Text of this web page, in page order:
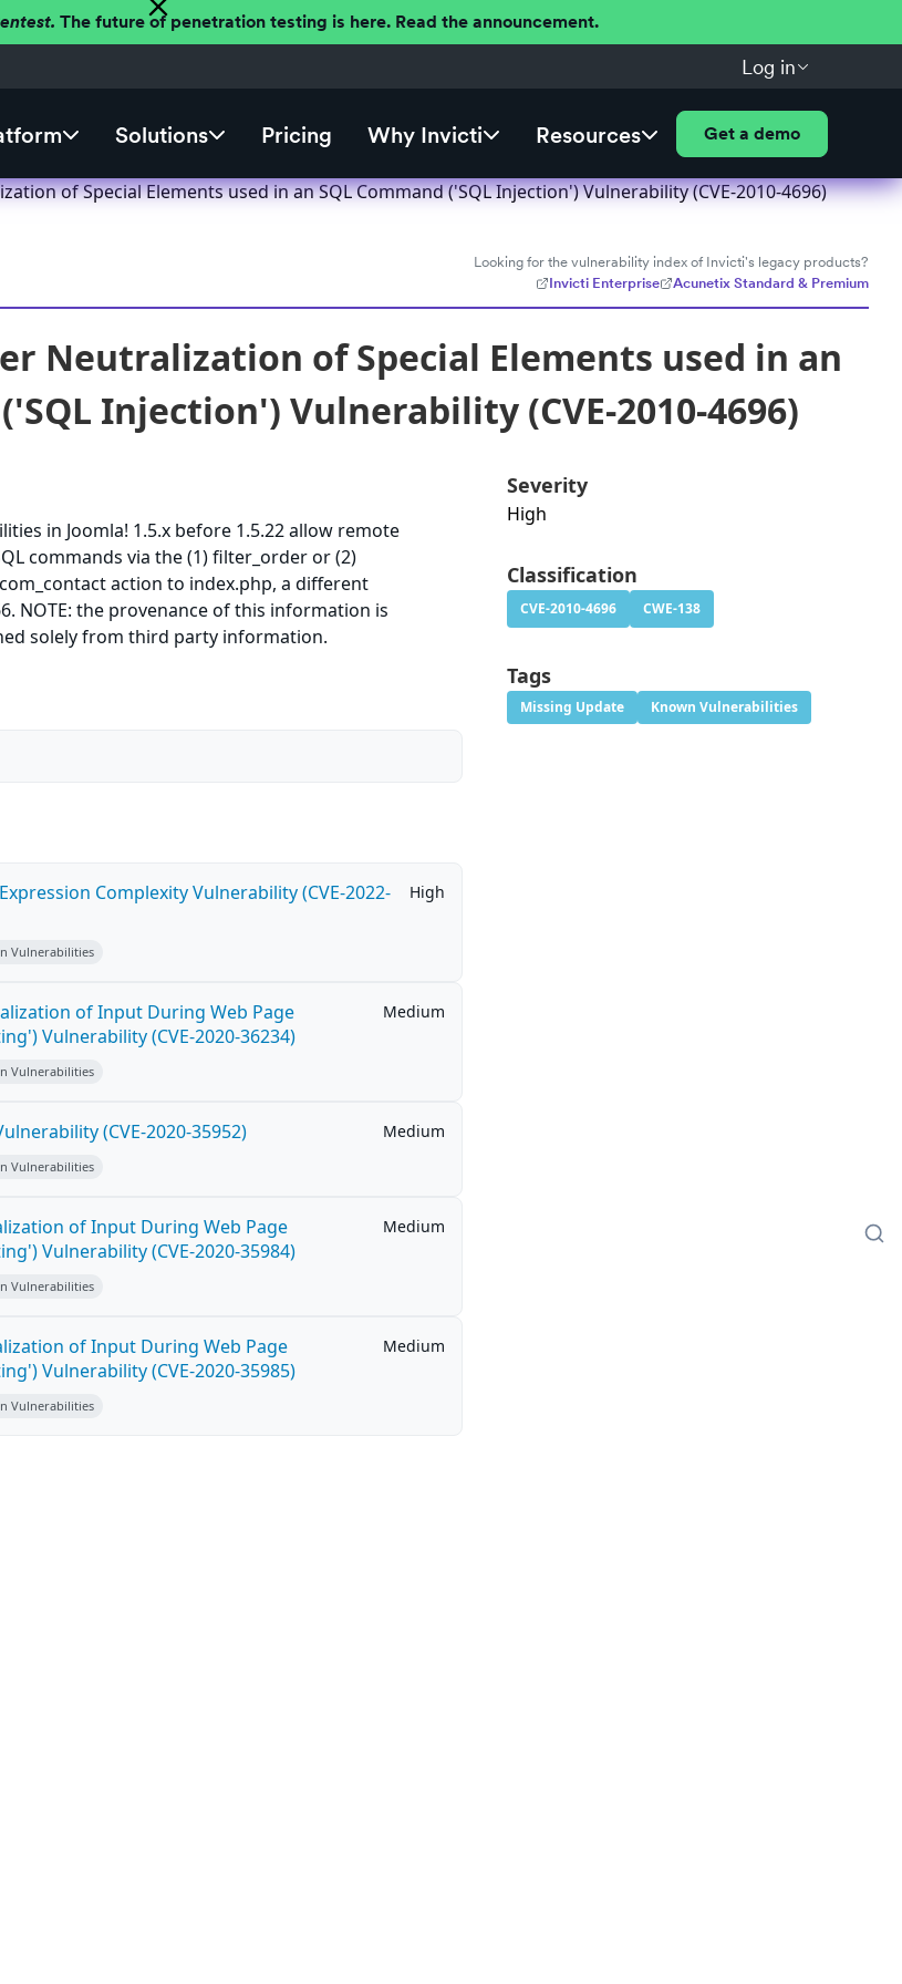
The future of penetration testing is here. Read the announcement.
Log in
Solutions Pricing Why Invicti Resources Get a demo
of Special Elements used in an SQL Command ('SQL Injection') Vulnerability (CVE-2010-4696)
Looking for the vulnerability index of Invicti's legacy products?
Invicti Enterprise
Acunetix Standard & Premium
Neutralization of Special Elements used in an
Injection') Vulnerability (CVE-2010-4696)
in Joomla! 1.5.x before 1.5.22 allow remote
commands via the (1) filter_order or (2)
action to index.php, a different
NOTE: the provenance of this information is
solely from third party information.
Complexity Vulnerability (CVE-2022-
High
Vulnerabilities
of Input During Web Page
Vulnerability (CVE-2020-36234)
Medium
Vulnerabilities
(CVE-2020-35952) Medium
Vulnerabilities
of Input During Web Page
Vulnerability (CVE-2020-35984)
Medium
Vulnerabilities
of Input During Web Page
Vulnerability (CVE-2020-35985)
Medium
Vulnerabilities
Severity
High
Classification
CVE-2010-4696 CWE-138
Tags
Missing Update Known Vulnerabilities